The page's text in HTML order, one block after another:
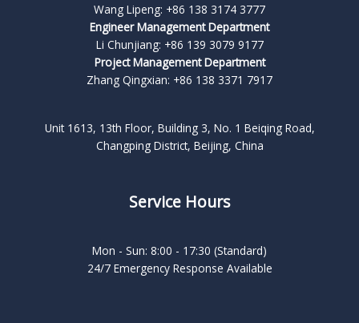
Wang Lipeng: +86 138 3174 3777
Engineer Management Department
Li Chunjiang: +86 139 3079 9177
Project Management Department
Zhang Qingxian: +86 138 3371 7917
Unit 1613, 13th Floor, Building 3, No. 1 Beiqing Road,
Changping District, Beijing, China
Service Hours
Mon - Sun: 8:00 - 17:30 (Standard)
24/7 Emergency Response Available